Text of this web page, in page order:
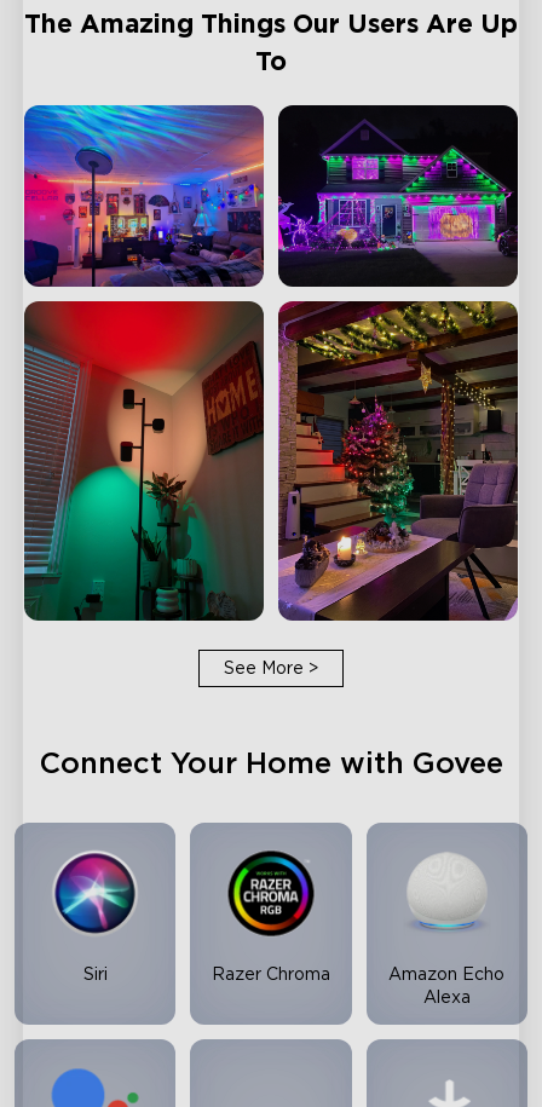
The Amazing Things Our Users Are Up
To
See More >
Connect Your Home with Govee
Siri Razer Chroma
Amazon Echo
Alexa